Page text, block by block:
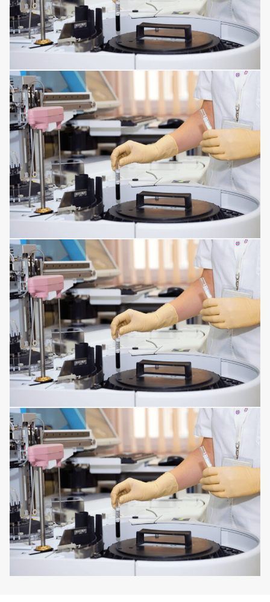
INFECTIONS AFFECTING THE TISSUES
HORMONAL AND METABOLIC DISORDERS
KIDNEY DISORDERS